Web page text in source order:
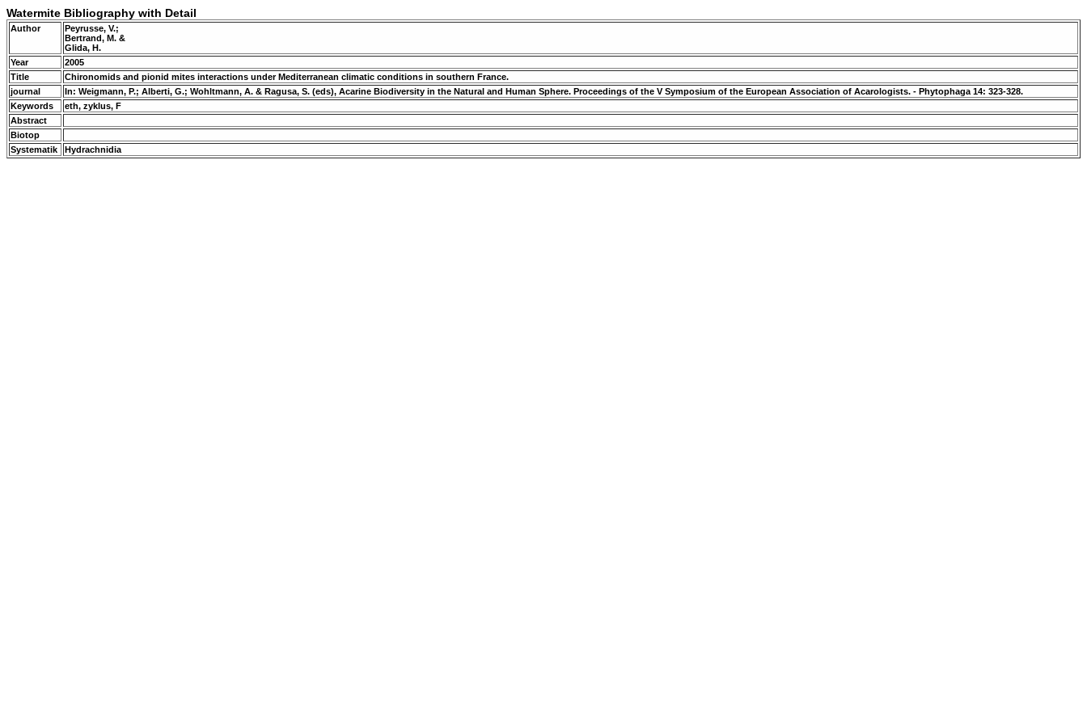
Watermite Bibliography with Detail
Author
Peyrusse, V.;
Bertrand, M. &
Glida, H.
Year
2005
Title
Chironomids and pionid mites interactions under Mediterranean climatic conditions in southern France.
journal
In: Weigmann, P.; Alberti, G.; Wohltmann, A. & Ragusa, S. (eds), Acarine Biodiversity in the Natural and Human Sphere. Proceedings of the V Symposium of the European Association of Acarologists. - Phytophaga 14: 323-328.
Keywords
eth, zyklus, F
Abstract
Biotop
Systematik
Hydrachnidia